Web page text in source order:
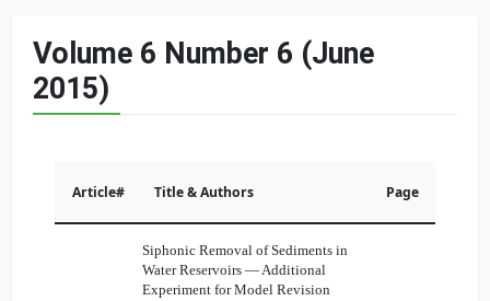
Volume 6 Number 6 (June
2015)
Article# Title & Authors Page
Siphonic Removal of Sediments in
Water Reservoirs — Additional
Experiment for Model Revision